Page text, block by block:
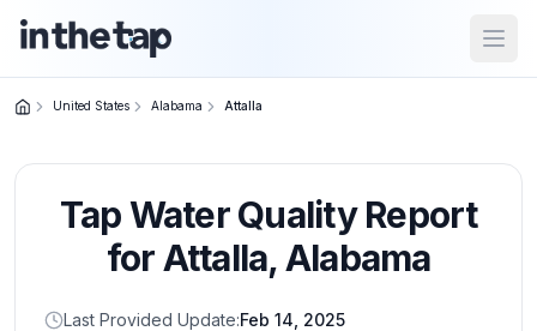
Home
Return to
homepage
United States Alabama Attalla
Tap Water Quality Report
forAttalla,Alabama
Last Provided Update:Feb 14, 2025